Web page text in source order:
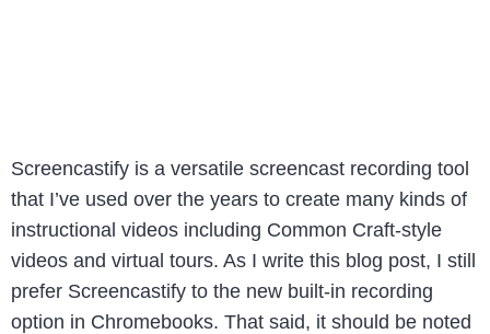
Screencastify is a versatile screencast recording tool
that I’ve used over the years to create many kinds of
instructional videos including Common Craft-style
videos and virtual tours. As I write this blog post, I still
prefer Screencastify to the new built-in recording
option in Chromebooks. That said, it should be noted